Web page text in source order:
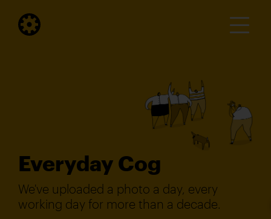
Everyday Cog
We've uploaded a photo a day, every
working day for more than a decade.